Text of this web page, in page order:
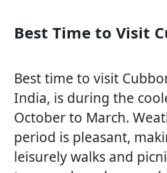
Best Time to Visit
Best time to visit
India, is during the
October to March.
period is pleasant,
leisurely walks and